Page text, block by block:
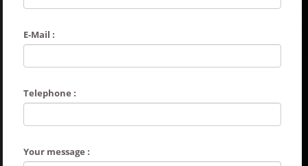
E-Mail :
Telephone :
Your message :